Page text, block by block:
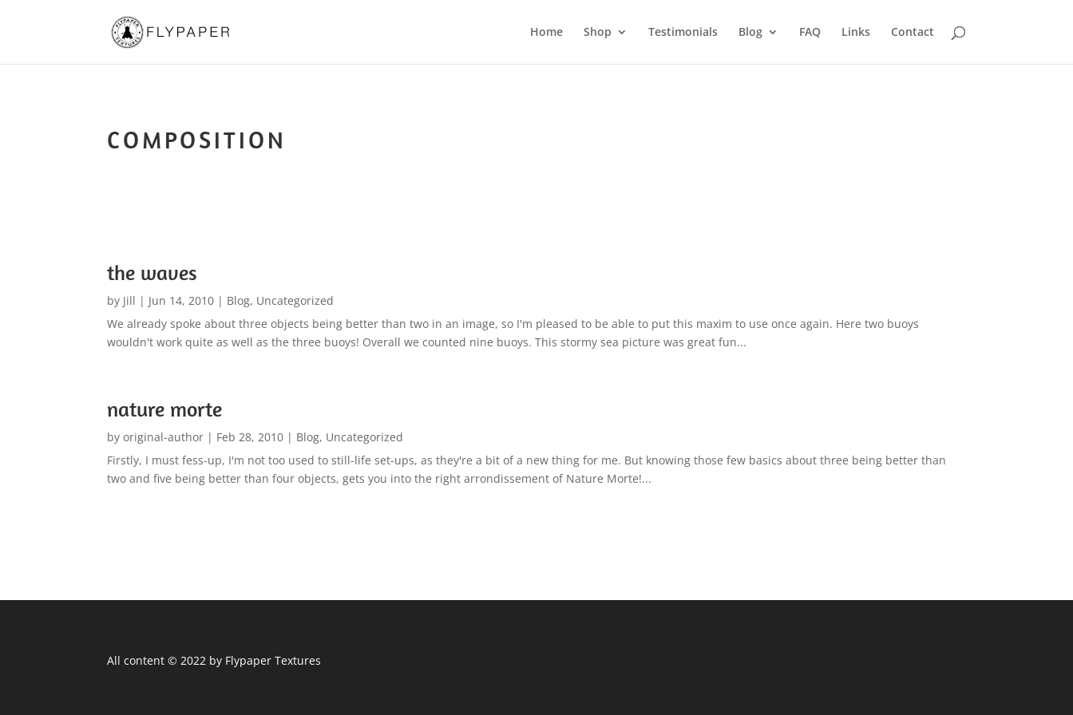
Home Shop Testimonials Blog FAQ Links Contact
COMPOSITION
the waves
by Jill | Jun 14, 2010 | Blog, Uncategorized
We already spoke about three objects being better than two in an image, so I'm pleased to be able to put this maxim to use once again. Here two buoys
wouldn't work quite as well as the three buoys! Overall we counted nine buoys. This stormy sea picture was great fun...
nature morte
byoriginal-author | Feb 28, 2010 | Blog, Uncategorized
Firstly, I must fess-up, I'm not too used to still-life set-ups, as they're a bit of a new thing for me. But knowing those few basics about three being better than
two and five being better than four objects, gets you into the right arrondissement of Nature Morte!...
All content © 2022 by Flypaper Textures